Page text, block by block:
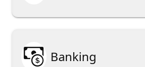
 Banking